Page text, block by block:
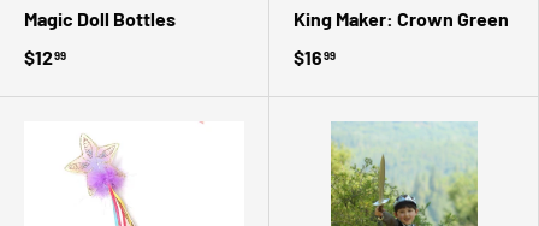
Magic Doll Bottles
$1299
King Maker: Crown Green
$1699